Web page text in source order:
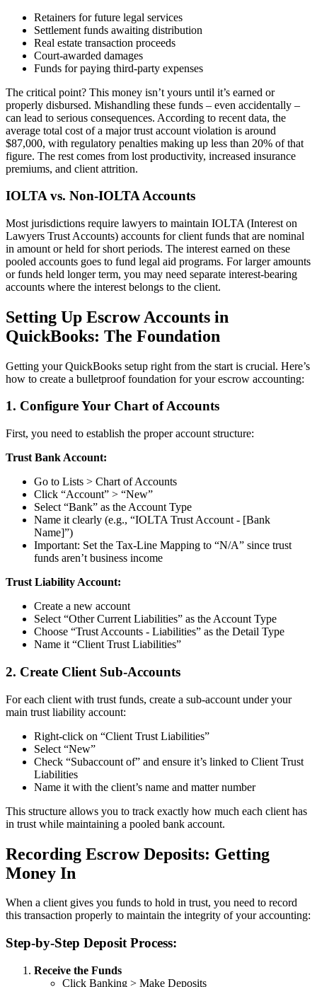
Retainers for future legal services
Settlement funds awaiting distribution
Real estate transaction proceeds
Court-awarded damages
Funds for paying third-party expenses
The critical point? This money isn’t yours until it’s earned or
properly disbursed. Mishandling these funds – even accidentally –
can lead to serious consequences. According to recent data, the
average total cost of a major trust account violation is around
$87,000, with regulatory penalties making up less than 20% of that
figure. The rest comes from lost productivity, increased insurance
premiums, and client attrition.
IOLTA vs. Non-IOLTA Accounts
Most jurisdictions require lawyers to maintain IOLTA (Interest on
Lawyers Trust Accounts) accounts for client funds that are nominal
in amount or held for short periods. The interest earned on these
pooled accounts goes to fund legal aid programs. For larger amounts
or funds held longer term, you may need separate interest-bearing
accounts where the interest belongs to the client.
Setting Up Escrow Accounts in
QuickBooks: The Foundation
Getting your QuickBooks setup right from the start is crucial. Here’s
how to create a bulletproof foundation for your escrow accounting:
1. Configure Your Chart of Accounts
First, you need to establish the proper account structure:
Trust Bank Account:
Go to Lists > Chart of Accounts
Click “Account” > “New”
Select “Bank” as the Account Type
Name it clearly (e.g., “IOLTA Trust Account - [Bank
Name]”)
Important: Set the Tax-Line Mapping to “N/A” since trust
funds aren’t business income
Trust Liability Account:
Create a new account
Select “Other Current Liabilities” as the Account Type
Choose “Trust Accounts - Liabilities” as the Detail Type
Name it “Client Trust Liabilities”
2. Create Client Sub-Accounts
For each client with trust funds, create a sub-account under your
main trust liability account:
Right-click on “Client Trust Liabilities”
Select “New”
Check “Subaccount of” and ensure it’s linked to Client Trust
Liabilities
Name it with the client’s name and matter number
This structure allows you to track exactly how much each client has
in trust while maintaining a pooled bank account.
Recording Escrow Deposits: Getting
Money In
When a client gives you funds to hold in trust, you need to record
this transaction properly to maintain the integrity of your accounting:
Step-by-Step Deposit Process:
Receive the Funds
Click Banking > Make Deposits